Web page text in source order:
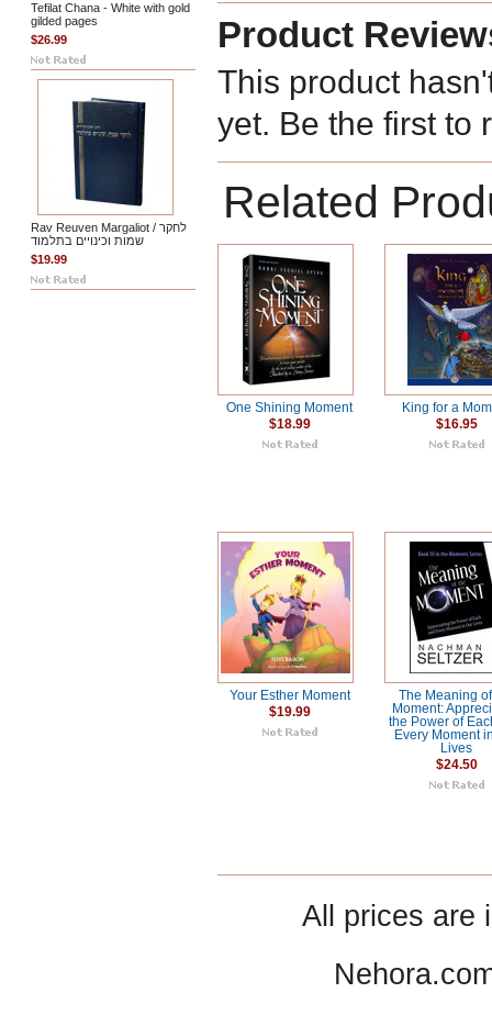
Tefilat Chana - White with gold
gilded pages
$26.99
Rav Reuven Margaliot / לחקר
שמות וכינויים בתלמוד
$19.99
Product
This product
yet. Be the first to
Related
One Shining Moment
$18.99
King for a
$16.95
Your Esther Moment
$19.99
The Meaning
Moment:
the Power of
Every Moment
Lives
$24.50
All prices are